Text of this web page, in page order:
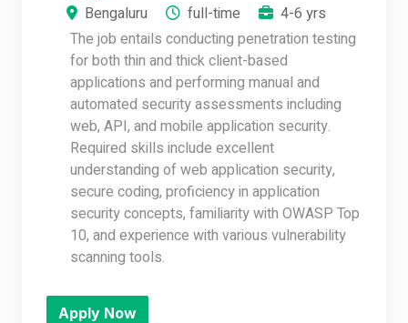
Bengaluru full-time
4-6 yrs
The job entails conducting penetration testing
for both thin and thick client-based
applications and performing manual and
automated security assessments including
web, API, and mobile application security.
Required skills include excellent
understanding of web application security,
secure coding, proficiency in application
security concepts, familiarity with OWASP Top
10, and experience with various vulnerability
scanning tools.
Apply Now